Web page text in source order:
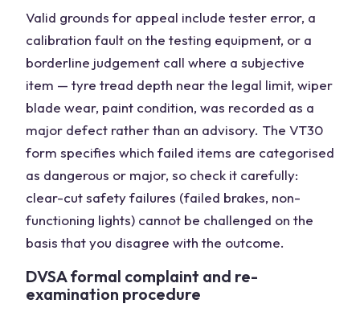
Valid grounds for appeal include tester error, a
calibration fault on the testing equipment, or a
borderline judgement call where a subjective
item — tyre tread depth near the legal limit, wiper
blade wear, paint condition, was recorded as a
major defect rather than an advisory. The VT30
form specifies which failed items are categorised
as dangerous or major, so check it carefully:
clear-cut safety failures (failed brakes, non-
functioning lights) cannot be challenged on the
basis that you disagree with the outcome.
DVSA formal complaint and re-
examination procedure